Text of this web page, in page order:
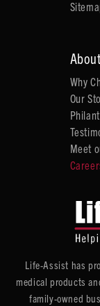
Why
Our
Meet
Life-Assist has
medical products
family-owned